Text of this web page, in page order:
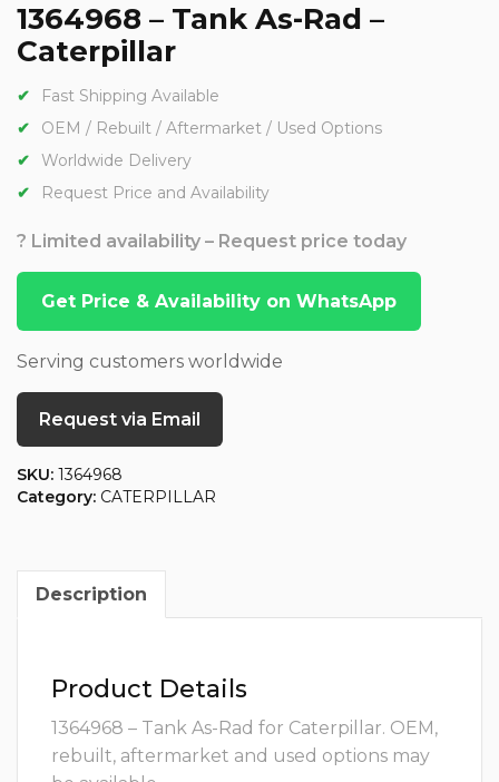
1364968 – Tank As-Rad –
Caterpillar
Fast Shipping Available
OEM / Rebuilt / Aftermarket / Used Options
Worldwide Delivery
Request Price and Availability
? Limited availability – Request price today
Get Price & Availability on WhatsApp
Serving customers worldwide
Request via Email
SKU: 1364968
Category: CATERPILLAR
Description
Product Details
1364968 – Tank As-Rad for Caterpillar. OEM,
rebuilt, aftermarket and used options may